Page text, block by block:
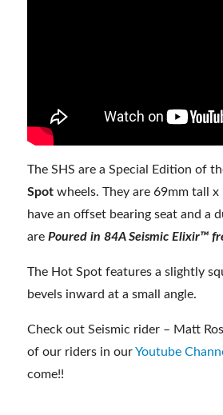
The SHS are a Special Edition of
Spot wheels. They are 69mm tall
have an offset bearing seat and a
arePoured in 84A Seismic Elixir™
The Hot Spot features a slightly
bevels inward at a small angle.
Check out Seismic rider – Matt
of our riders in ourYoutube
come!!